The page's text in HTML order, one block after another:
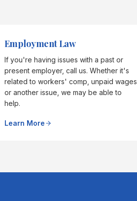
Employment Law
If you're having issues with a past or
present employer, call us. Whether it's
related to workers' comp, unpaid wages,
or another issue, we may be able to
help.
Learn More